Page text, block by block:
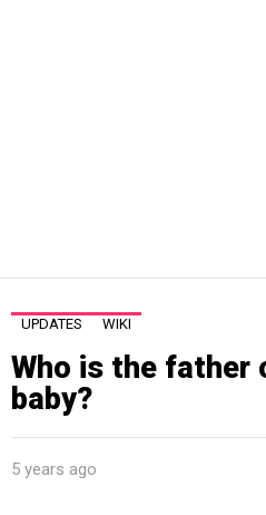
UPDATES WIKI
Who is the father
baby?
5 years ago